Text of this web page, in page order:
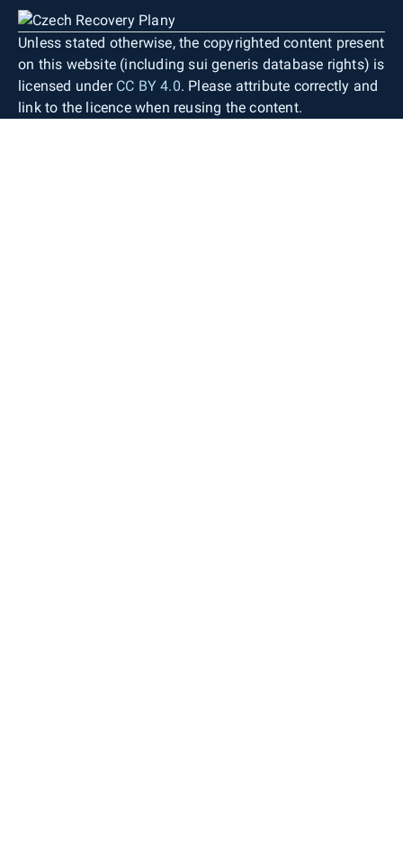
Unless stated otherwise, the copyrighted content present
on this website (including sui generis database rights) is
licensed under CC BY 4.0. Please attribute correctly and
link to the licence when reusing the content.